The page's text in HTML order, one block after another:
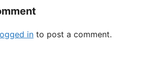
in to post a comment.